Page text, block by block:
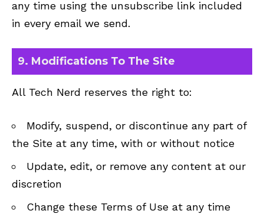
any time using the unsubscribe link included
in every email we send.
9. Modifications To The Site
All Tech Nerd reserves the right to:
Modify, suspend, or discontinue any part of
the Site at any time, with or without notice
Update, edit, or remove any content at our
discretion
Change these Terms of Use at any time